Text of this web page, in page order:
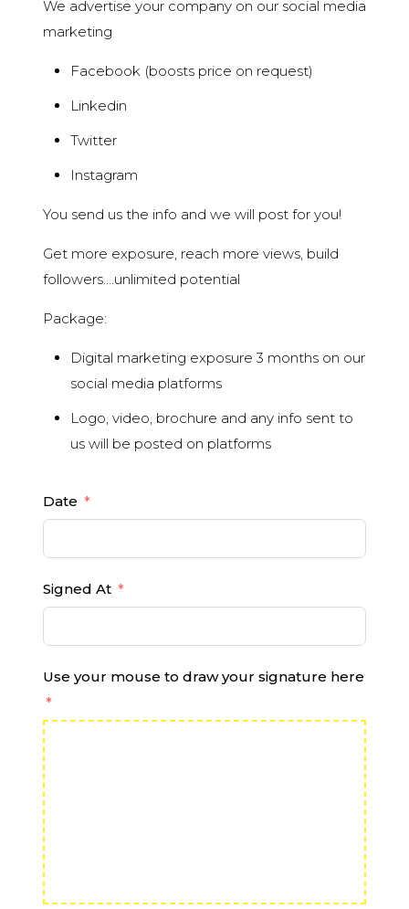
We advertise your company on our social media
marketing
Facebook (boosts price on request)
Linkedin
Twitter
Instagram
You send us the info and we will post for you!
Get more exposure, reach more views, build
followers….unlimited potential
Package:
Digital marketing exposure 3 months on our
social media platforms
Logo, video, brochure and any info sent to
us will be posted on platforms
Date
Signed At
Use your mouse to draw your signature here